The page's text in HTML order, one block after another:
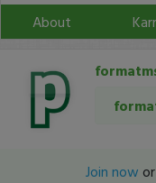
About
Join now or